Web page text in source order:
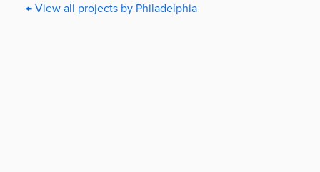
← View all projects by Philadelphia